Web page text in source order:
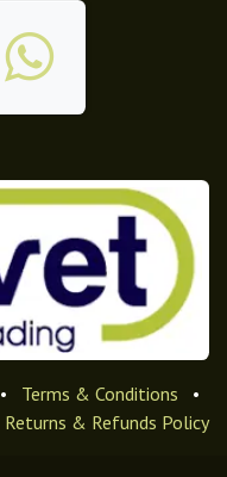
• Terms & Conditions
•
Returns & Refunds Policy